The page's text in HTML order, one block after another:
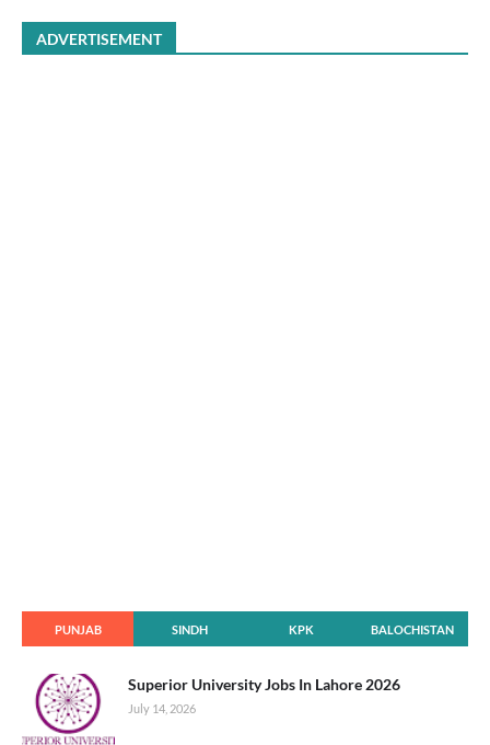
ADVERTISEMENT
PUNJAB SINDH KPK BALOCHISTAN
Superior University Jobs In Lahore 2026
July 14, 2026